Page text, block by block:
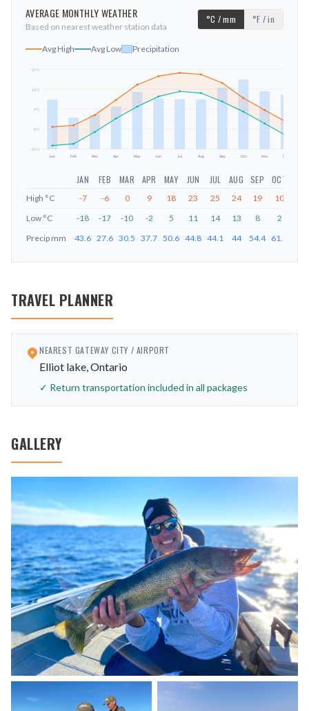
AVERAGE MONTHLY WEATHER
Based on nearest weather station data
°C / mm °F / in
Avg High Avg Low Precipitation
-20°C
-8°C
4°C
15°C
27°C
Jan Feb Mar Apr May Jun Jul Aug Sep Oct Nov Dec
JAN FEB MAR APR MAY JUN JUL AUG SEP OCT
High °C -7 -6 0 9 18 23 25 24 19 10
Low °C -18 -17 -10 -2 5 11 14 13 8 2
Precip mm 43.6 27.6 30.5 37.7 50.6 44.8 44.1 44 54.4 61.6
TRAVEL PLANNER
NEAREST GATEWAY CITY / AIRPORT
Elliot lake, Ontario
✓ Return transportation included in all packages
GALLERY